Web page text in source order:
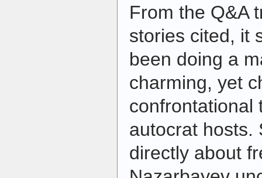
From the Q&A
stories cited, it
been doing a
charming, yet
confrontational
autocrat hosts.
directly about